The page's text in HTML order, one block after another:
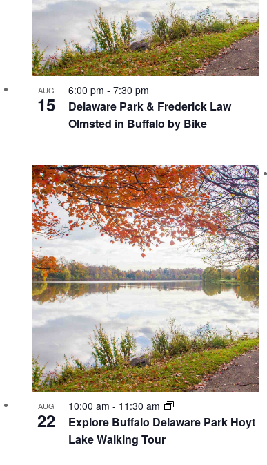
AUG
15
Delaware Park & Frederick Law
Olmsted in Buffalo by Bike
6:00 pm - 7:30 pm
AUG
22
Explore Buffalo Delaware Park Hoyt
Lake Walking Tour
10:00 am - 11:30 am